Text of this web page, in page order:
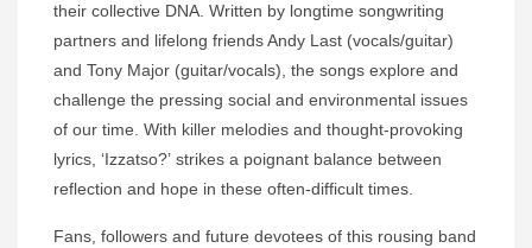
their collective DNA. Written by longtime songwriting
partners and lifelong friends Andy Last (vocals/guitar)
and Tony Major (guitar/vocals), the songs explore and
challenge the pressing social and environmental issues
of our time. With killer melodies and thought-provoking
lyrics, ‘Izzatso?’ strikes a poignant balance between
reflection and hope in these often-difficult times.
Fans, followers and future devotees of this rousing band